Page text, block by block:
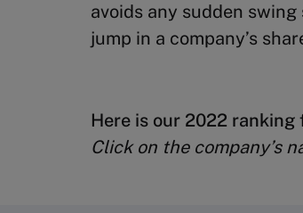
avoids any sudden
jump in a company’s
Here is our 2022
Click on the company’s